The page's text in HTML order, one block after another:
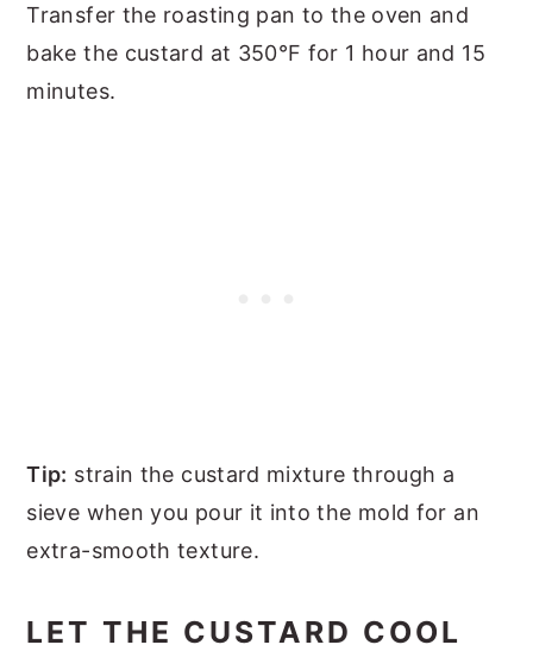
Transfer the roasting pan to the oven and
bake the custard at 350°F for 1 hour and 15
minutes.
Tip: strain the custard mixture through a
sieve when you pour it into the mold for an
extra-smooth texture.
LET THE CUSTARD COOL